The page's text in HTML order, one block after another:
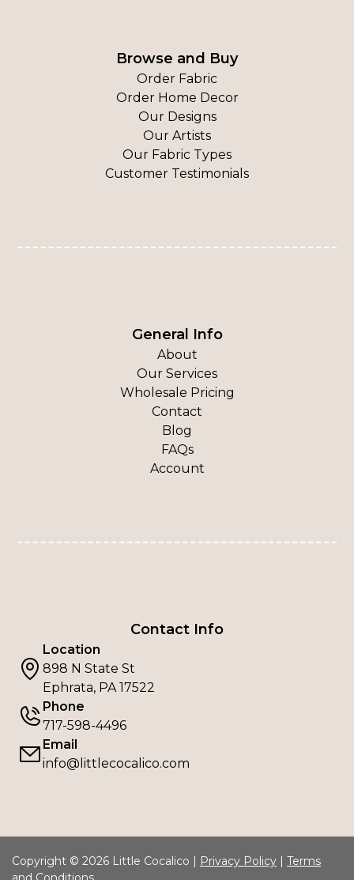
Browse and Buy
Order Fabric
Order Home Decor
Our Designs
Our Artists
Our Fabric Types
Customer Testimonials
General Info
About
Our Services
Wholesale Pricing
Contact
Blog
FAQs
Account
Contact Info
Location
898 N State St
Ephrata, PA 17522
Phone
717-598-4496
Email
info@littlecocalico.com
Copyright © 2026 Little Cocalico | Privacy Policy | Terms